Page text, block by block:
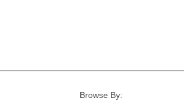
Browse By: